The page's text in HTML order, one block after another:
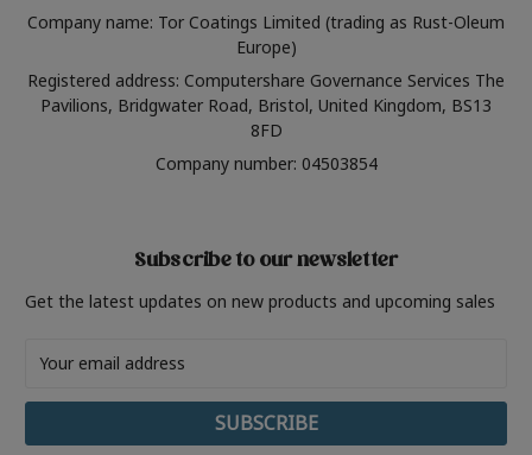
Company name: Tor Coatings Limited (trading as Rust-Oleum
Europe)
Registered address: Computershare Governance Services The
Pavilions, Bridgwater Road, Bristol, United Kingdom, BS13
8FD
Company number: 04503854
Subscribe to our newsletter
Get the latest updates on new products and upcoming sales
Address